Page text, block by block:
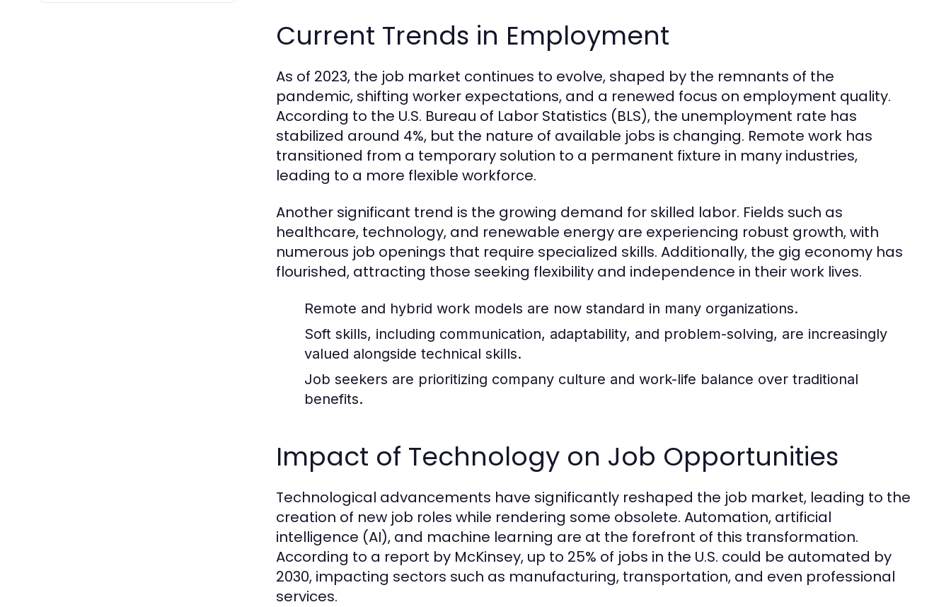
Current Trends in Employment
As of 2023, the job market continues to evolve, shaped by the remnants of the
pandemic, shifting worker expectations, and a renewed focus on employment quality.
According to the U.S. Bureau of Labor Statistics (BLS), the unemployment rate has
stabilized around 4%, but the nature of available jobs is changing. Remote work has
transitioned from a temporary solution to a permanent fixture in many industries,
leading to a more flexible workforce.
Another significant trend is the growing demand for skilled labor. Fields such as
healthcare, technology, and renewable energy are experiencing robust growth, with
numerous job openings that require specialized skills. Additionally, the gig economy has
flourished, attracting those seeking flexibility and independence in their work lives.
Remote and hybrid work models are now standard in many organizations.
Soft skills, including communication, adaptability, and problem-solving, are increasingly
valued alongside technical skills.
Job seekers are prioritizing company culture and work-life balance over traditional
benefits.
Impact of Technology on Job Opportunities
Technological advancements have significantly reshaped the job market, leading to the
creation of new job roles while rendering some obsolete. Automation, artificial
intelligence (AI), and machine learning are at the forefront of this transformation.
According to a report by McKinsey, up to 25% of jobs in the U.S. could be automated by
2030, impacting sectors such as manufacturing, transportation, and even professional
services.